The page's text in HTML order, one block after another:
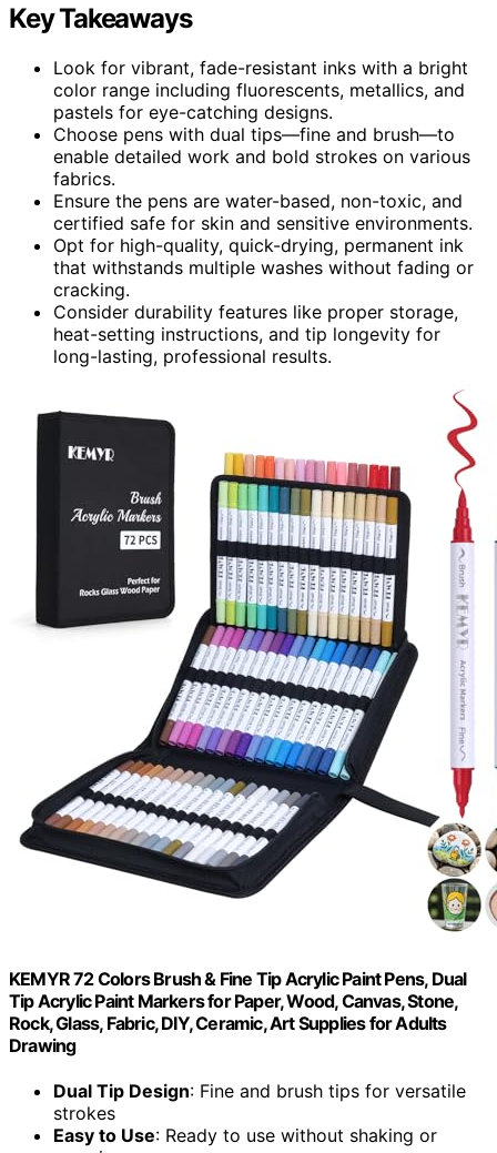
Key Takeaways
Look for vibrant, fade-resistant inks with a bright
color range including fluorescents, metallics, and
pastels for eye-catching designs.
Choose pens with dual tips—fine and brush—to
enable detailed work and bold strokes on various
fabrics.
Ensure the pens are water-based, non-toxic, and
certified safe for skin and sensitive environments.
Opt for high-quality, quick-drying, permanent ink
that withstands multiple washes without fading or
cracking.
Consider durability features like proper storage,
heat-setting instructions, and tip longevity for
long-lasting, professional results.
KEMYR 72 Colors Brush & Fine Tip Acrylic Paint Pens, Dual
Tip Acrylic Paint Markers for Paper, Wood, Canvas, Stone,
Rock, Glass, Fabric, DIY, Ceramic, Art Supplies for Adults
Drawing
Dual Tip Design: Fine and brush tips for versatile
strokes
Easy to Use: Ready to use without shaking or